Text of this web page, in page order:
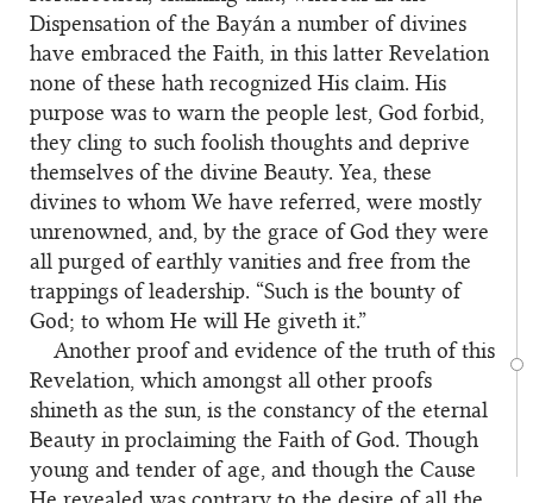
Dispensation of the Bayán a number of divines
have embraced the Faith, in this latter Revelation
none of these hath recognized His claim. His
purpose was to warn the people lest, God forbid,
they cling to such foolish thoughts and deprive
themselves of the divine Beauty. Yea, these
divines to whom We have referred, were mostly
unrenowned, and, by the grace of God they were
all purged of earthly vanities and free from the
trappings of leadership. “Such is the bounty of
God; to whom He will He giveth it.”
Another proof and evidence of the truth of this
Revelation, which amongst all other proofs
shineth as the sun, is the constancy of the eternal
Beauty in proclaiming the Faith of God. Though
young and tender of age, and though the Cause